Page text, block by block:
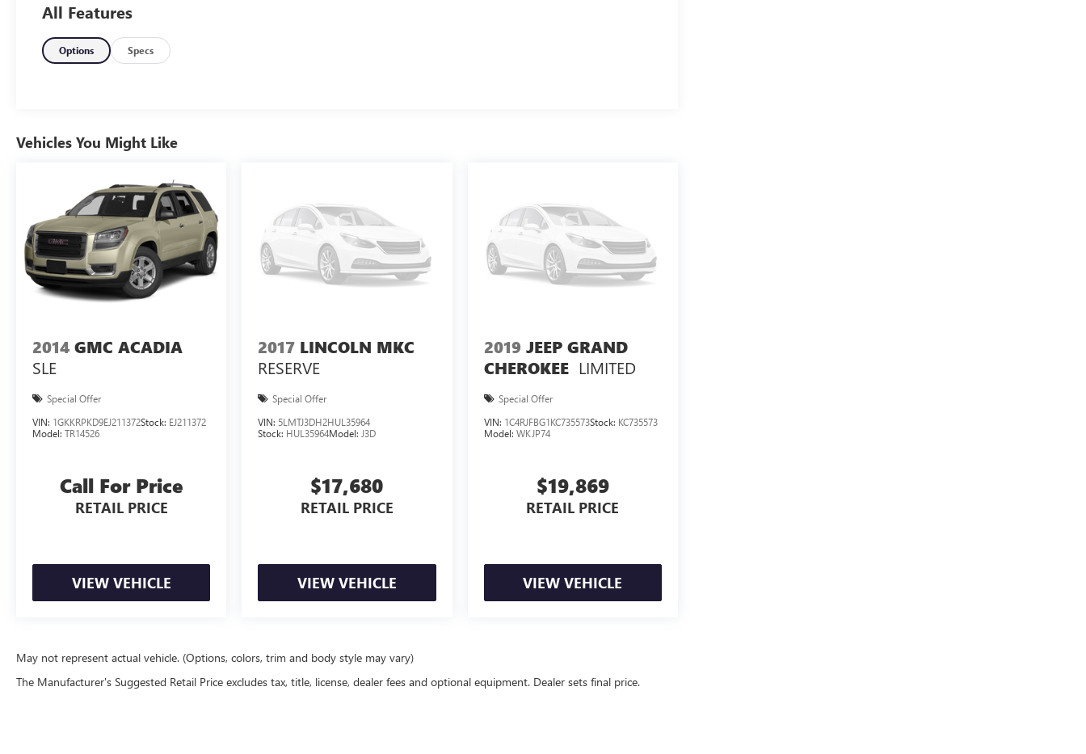
everyone connected. Safety is paramount with
features such as a rearview camera, Check Rear
Seat Reminder, OnStar, tire pressure monitoring,
multiple airbags including third-row side curtains,
and third-row seats for maximum cargo flexibility.
push-button start, USB ports, and ample storage
throughout. Experience the confidence and
comfort of the Traverse-perfect for growing
families or anyone needing extra space and peace
of mind.
All Features
Options Specs
Vehicles You Might Like
2014 GMC ACADIA
SLE
Special Offer
VIN: 1GKKRPKD9EJ211372Stock: EJ211372
Model: TR14526
Call For Price
RETAIL PRICE
VIEW VEHICLE
2017 LINCOLN MKC
RESERVE
Special Offer
VIN: 5LMTJ3DH2HUL35964
Stock: HUL35964Model: J3D
$17,680
RETAIL PRICE
VIEW VEHICLE
2019 JEEP GRAND
CHEROKEE LIMITED
Special Offer
VIN: 1C4RJFBG1KC735573Stock: KC735573
Model: WKJP74
$19,869
RETAIL PRICE
VIEW VEHICLE
May not represent actual vehicle. (Options, colors, trim and body style may vary)
The Manufacturer's Suggested Retail Price excludes tax, title, license, dealer fees and optional equipment. Dealer sets final price.